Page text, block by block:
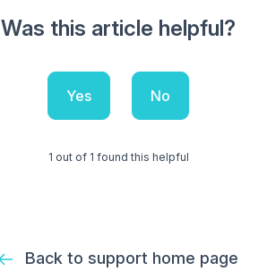
Was this article helpful?
Yes No
1 out of 1 found this helpful
Back to support home page